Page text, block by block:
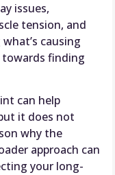
issues,
tension, and
causing
finding
can help
it does not
why the
approach can
your long-